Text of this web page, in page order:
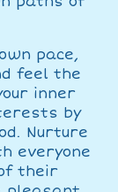
pace,
feel the
inner
by
Nurture
everyone
their